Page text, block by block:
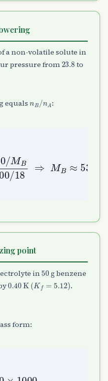
a non-volatile solute in
pressure from 23.8 to
equals /n :
=5.0
point
in50
benzene
0.40K (Kf 5.12
.
form:
×10000.40
mol−1